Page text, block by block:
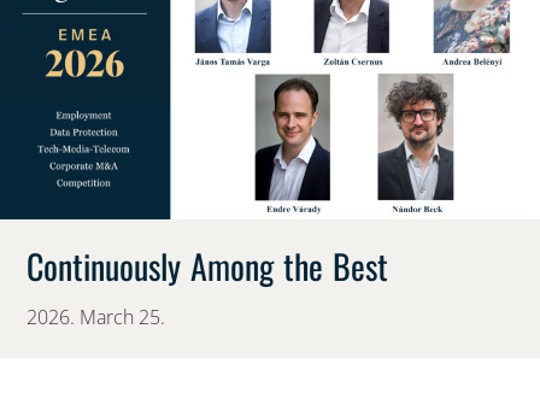
Continuously Among the Best
2026. March 25.